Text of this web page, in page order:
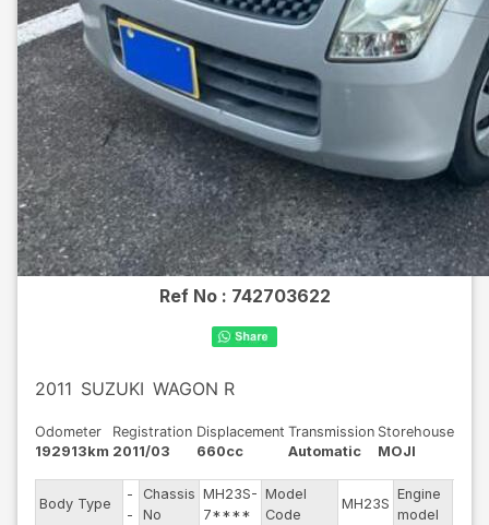
Ref No : 742703622
2011 SUZUKI WAGON R
Odometer
192913km
Registration
2011/03
Displacement
660cc
Transmission
Automatic
Storehouse
MOJI
Body Type
-
-
Chassis
No
MH23S-
7****
Model
Code
MH23S
Engine
model